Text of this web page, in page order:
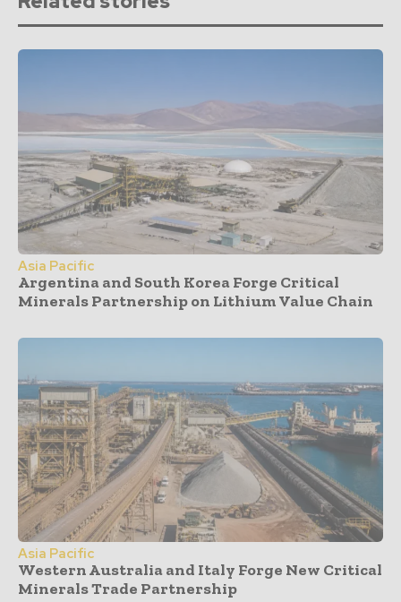
Asia Pacific
Argentina and South Korea Forge Critical
Minerals Partnership on Lithium Value Chain
Asia Pacific
Western Australia and Italy Forge New Critical
Minerals Trade Partnership